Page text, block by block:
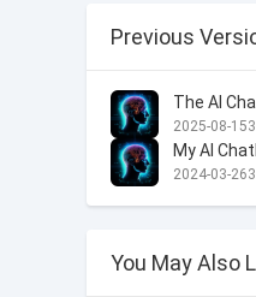
Previous
The AI
2025-08-15
My AI
2024-03-26
You May Also